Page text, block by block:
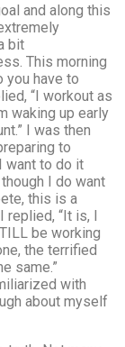
and along this
bit
This morning
you have to
“I workout as
waking up early
I was then
to
want to do it
I do want
this is a
replied, “It is, I
be working
the terrified
same.”
with
about myself